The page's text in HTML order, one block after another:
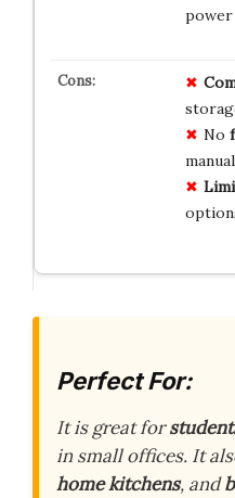
power
No
Perfect For:
It is great for
in small offices. It
home kitchens, and